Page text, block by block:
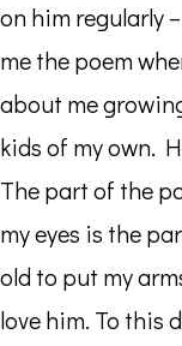
on him regularly
me the poem
about me
kids of my own.
The part of the
my eyes is the
old to put my
love him. To this